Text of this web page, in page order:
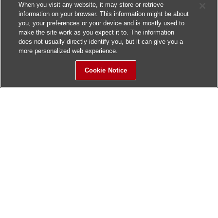
When you visit any website, it may store or retrieve
information on your browser. This information might be about
you, your preferences or your device and is mostly used to
make the site work as you expect it to. The information
does not usually directly identify you, but it can give you a
more personalized web experience.
Cookie Notice